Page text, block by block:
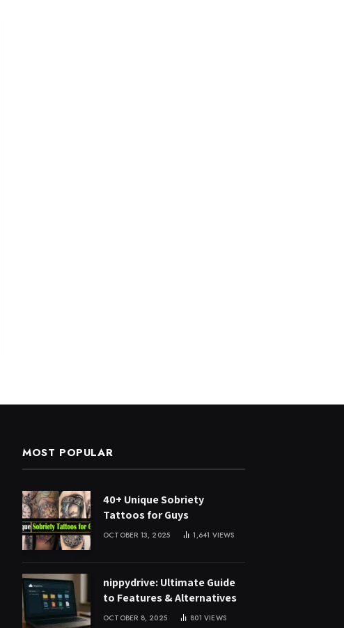
MOST POPULAR
40+ Unique Sobriety
Tattoos for Guys
OCTOBER 13, 2025 1,641 VIEWS
nippydrive: Ultimate Guide
to Features & Alternatives
OCTOBER 8, 2025 801VIEWS